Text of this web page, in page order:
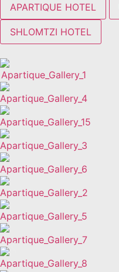
APARTIQUE HOTEL
SHLOMTZI HOTEL